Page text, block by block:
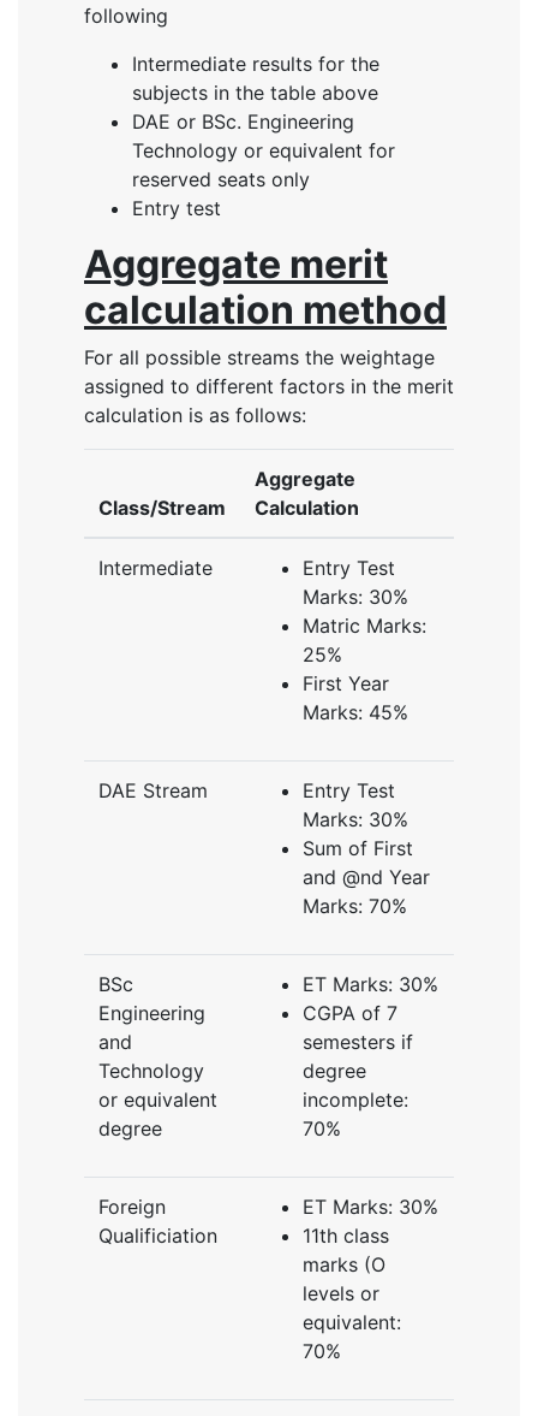
following
Intermediate results for the
subjects in the table above
DAE or BSc. Engineering
Technology or equivalent for
reserved seats only
Entry test
Aggregate merit
calculation method
For all possible streams the weightage
assigned to different factors in the merit
calculation is as follows:
Class/Stream
Aggregate
Calculation
Intermediate
Entry Test
Marks: 30%
Matric Marks:
25%
First Year
Marks: 45%
DAE Stream
Entry Test
Marks: 30%
Sum of First
and @nd Year
Marks: 70%
BSc
Engineering
and
Technology
or equivalent
degree
ET Marks: 30%
CGPA of 7
semesters if
degree
incomplete:
70%
Foreign
Qualificiation
ET Marks: 30%
11th class
marks (O
levels or
equivalent:
70%